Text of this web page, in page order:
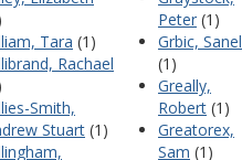
Tara (1)
Rachael
Smith,
Stuart (1)
Peter (1)
Grbic,
(1)
Greally,
Robert (1)
Greatorex,
Sam (1)